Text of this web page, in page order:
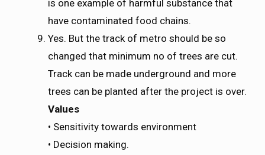
is one example of harmful substance that
have contaminated food chains.
Yes. But the track of metro should be so
changed that minimum no of trees are cut.
Track can be made underground and more
trees can be planted after the project is over.
Values
• Sensitivity towards environment
• Decision making.